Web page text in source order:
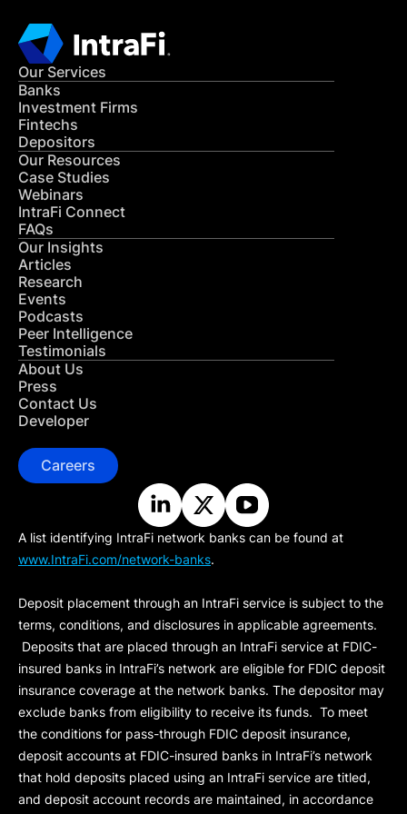
Our Services
Banks
Investment Firms
Fintechs
Depositors
Our Resources
Case Studies
Webinars
IntraFi Connect
FAQs
Our Insights
Articles
Research
Events
Podcasts
Peer Intelligence
Testimonials
About Us
Press
Contact Us
Developer
Careers
A list identifying IntraFi network banks can be found at
www.IntraFi.com/network-banks.
Deposit placement through an IntraFi service is subject to the
terms, conditions, and disclosures in applicable agreements.
Deposits that are placed through an IntraFi service at FDIC-
insured banks in IntraFi’s network are eligible for FDIC deposit
insurance coverage at the network banks. The depositor may
exclude banks from eligibility to receive its funds. To meet
the conditions for pass-through FDIC deposit insurance,
deposit accounts at FDIC-insured banks in IntraFi’s network
that hold deposits placed using an IntraFi service are titled,
and deposit account records are maintained, in accordance